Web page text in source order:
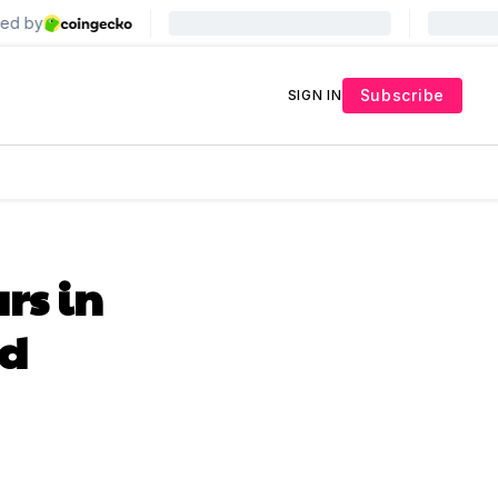
SIGN IN Subscribe
in